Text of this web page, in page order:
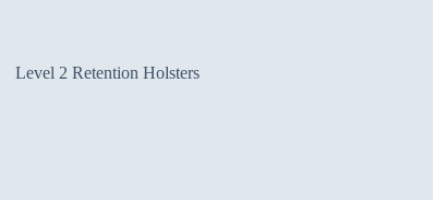
Level 2 Retention Holsters